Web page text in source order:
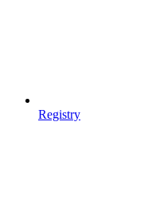
Registry